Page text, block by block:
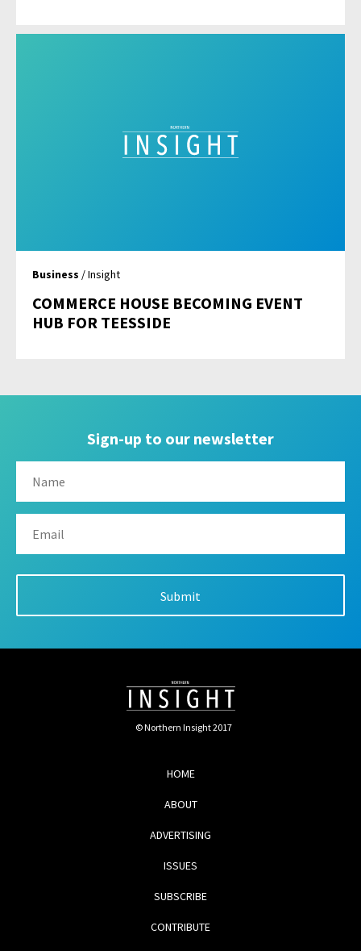
Business / Insight
COMMERCE HOUSE BECOMING EVENT
HUB FOR TEESSIDE
Sign-up to our newsletter
© Northern Insight 2017
HOME
ABOUT
ADVERTISING
ISSUES
SUBSCRIBE
CONTRIBUTE